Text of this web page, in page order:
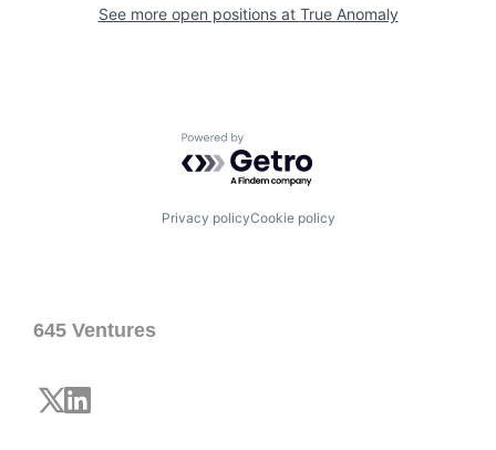
See more open positions at True Anomaly
Powered by Getro.com
Privacy policyCookie policy
645 Ventures